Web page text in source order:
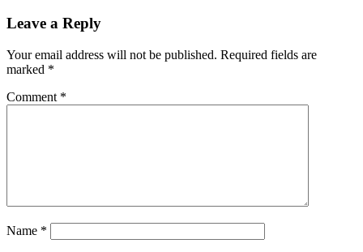
Leave a Reply
Your email address will not be published. Required fields are
marked *
Comment *
Name *